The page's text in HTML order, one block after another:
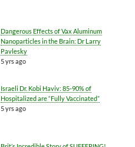
Dangerous Effects of Vax Aluminum
Nanoparticles in the Brain: Dr Larry
Pavlesky
5 yrs ago
Israeli Dr. Kobi Haviv: 85-90% of
Hospitalized are “Fully Vaccinated”
5 yrs ago